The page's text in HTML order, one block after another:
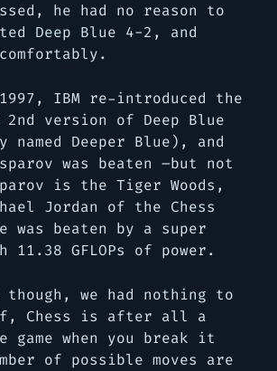
he had no reason to
Deep Blue 4-2, and
IBM re-introduced the
version of Deep Blue
Deeper Blue), and
was beaten –but not
is the Tiger Woods,
Jordan of the Chess
was beaten by a super
11.38 GFLOPs of power.
we had nothing to
Chess is after all a
game when you break it
of possible moves are